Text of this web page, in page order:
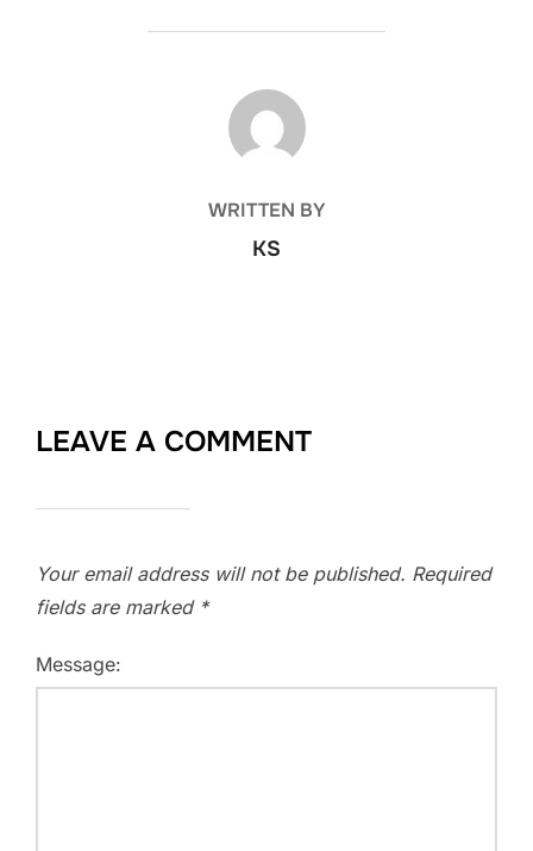
POST AUTHOR
WRITTEN BY
KS
LEAVE A COMMENT
Your email address will not be published. Required
fields are marked *
Message: